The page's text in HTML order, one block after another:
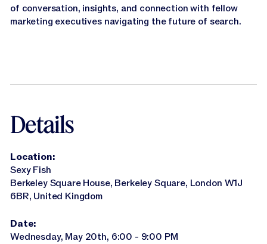
of conversation, insights, and connection with fellow
marketing executives navigating the future of search.
Details
Location:
Sexy Fish
Berkeley Square House, Berkeley Square, London W1J
6BR, United Kingdom
Date:
Wednesday, May 20th, 6:00 - 9:00 PM